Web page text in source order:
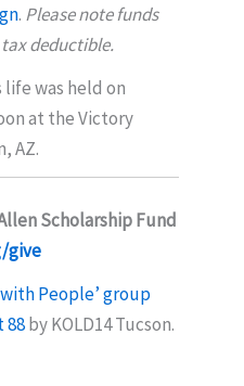
. Please note funds
deductible.
life was held on
at the Victory
AZ.
Scholarship Fund
give
People’ group
88by KOLD14 Tucson.